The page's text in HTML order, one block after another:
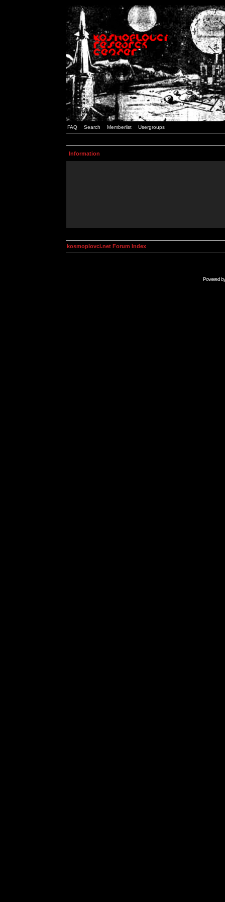
FAQ Search Memberlist Usergroups
Information
kosmoplovci.net Forum Index
Powered